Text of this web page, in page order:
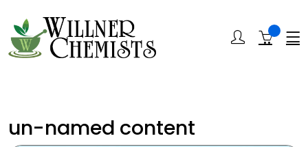
un-named content